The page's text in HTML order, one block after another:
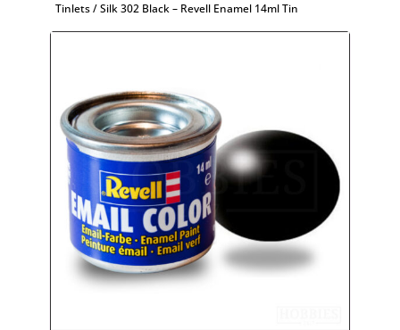
Tinlets/ Silk 302 Black – Revell Enamel 14ml Tin